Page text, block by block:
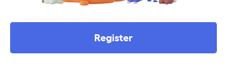
Register